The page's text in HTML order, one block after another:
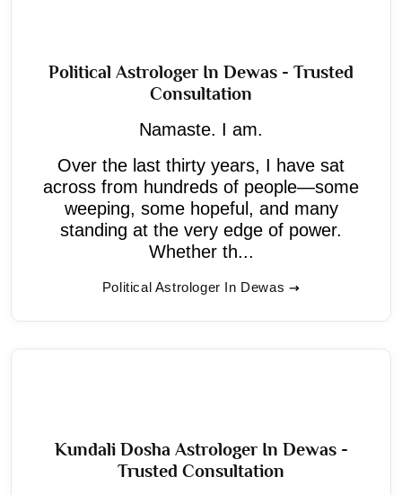
Political Astrologer In Dewas - Trusted
Consultation
Namaste. I am.
Over the last thirty years, I have sat
across from hundreds of people—some
weeping, some hopeful, and many
standing at the very edge of power.
Whether th...
Political Astrologer In Dewas
Kundali Dosha Astrologer In Dewas -
Trusted Consultation